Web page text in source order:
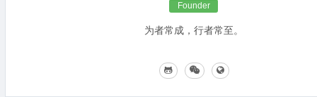
Founder
为者常成，行者常至。